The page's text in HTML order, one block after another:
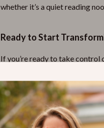
whether it’s a quiet reading
Ready to Start
If you’re ready to take control
creating a home that reflects
your space today, and enjoy
Refunds & Returns